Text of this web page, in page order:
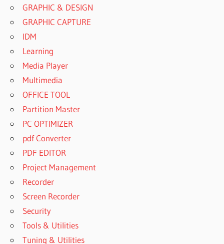
GRAPHIC & DESIGN
GRAPHIC CAPTURE
IDM
Learning
Media Player
Multimedia
OFFICE TOOL
Partition Master
PC OPTIMIZER
pdf Converter
PDF EDITOR
Project Management
Recorder
Screen Recorder
Security
Tools & Utilities
Tuning & Utilities